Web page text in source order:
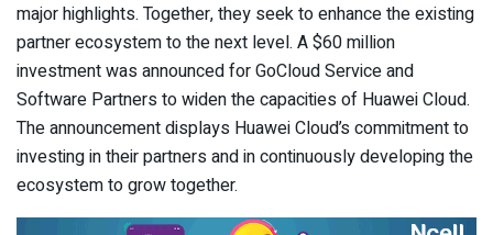
major highlights. Together, they seek to enhance the existing
partner ecosystem to the next level. A $60 million
investment was announced for GoCloud Service and
Software Partners to widen the capacities of Huawei Cloud.
The announcement displays Huawei Cloud’s commitment to
investing in their partners and in continuously developing the
ecosystem to grow together.